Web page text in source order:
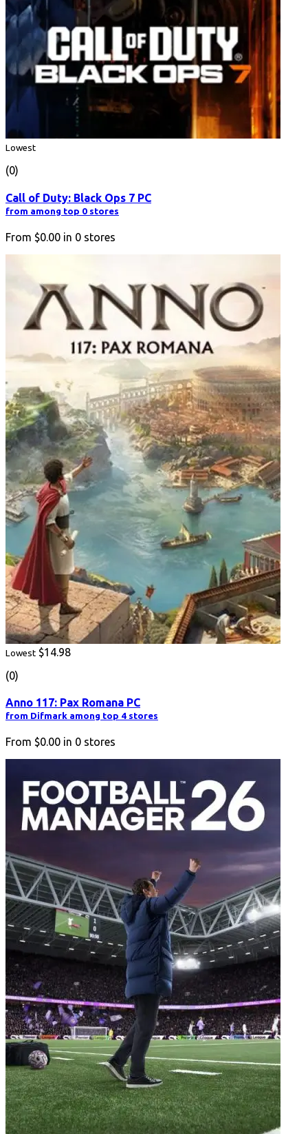
Lowest
(0)
Call of Duty: Black Ops 7 PC
from among top 0 stores
From $0.00 in 0 stores
Lowest $14.98
(0)
Anno 117: Pax Romana PC
from Difmark among top 4 stores
From $0.00 in 0 stores